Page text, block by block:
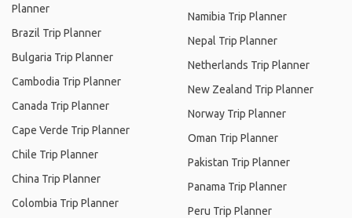
Planner
Brazil Trip Planner
Bulgaria Trip Planner
Cambodia Trip Planner
Canada Trip Planner
Cape Verde Trip Planner
Chile Trip Planner
China Trip Planner
Colombia Trip Planner
Namibia Trip Planner
Nepal Trip Planner
Netherlands Trip Planner
New Zealand Trip Planner
Norway Trip Planner
Oman Trip Planner
Pakistan Trip Planner
Panama Trip Planner
Peru Trip Planner